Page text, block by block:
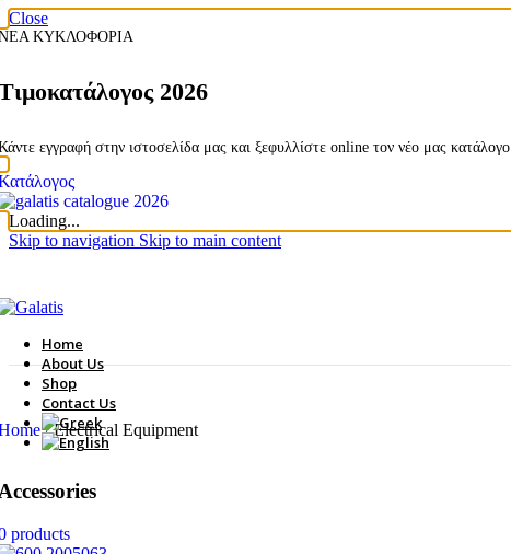
Close
ΚΥΚΛΟΦΟΡΙΑ
2026
εγγραφή στην ιστοσελίδα μας και ξεφυλλίστε online τον νέο μας κατάλογο
Loading...
Skip to navigation Skip to main content
Home
About Us
Shop
Contact Us
/ Electrical Equipment
products